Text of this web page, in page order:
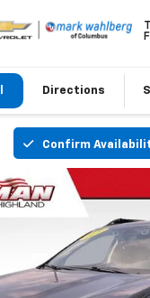
Directions
Confirm